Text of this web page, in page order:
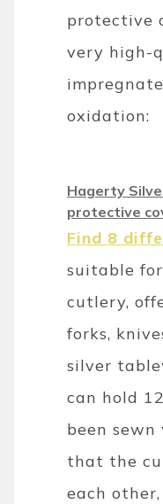
protective
very high-
oxidation:
Hagerty
protective
Find 8
suitable
cutlery,
forks,
silver
can hold
been
that the
each